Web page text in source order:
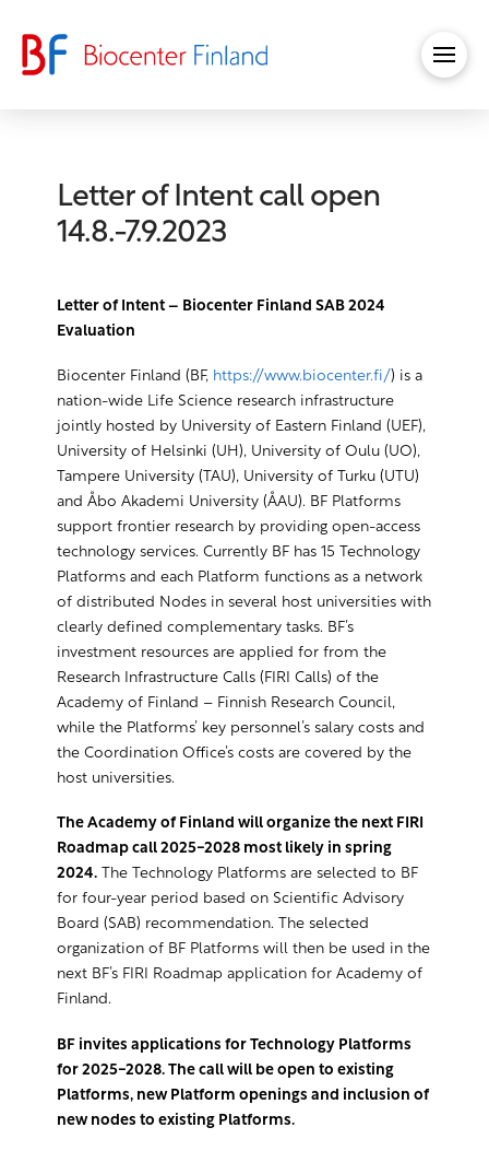
Letter of Intent call open
14.8.-7.9.2023
Letter of Intent – Biocenter Finland SAB 2024
Evaluation
Biocenter Finland (BF, https://www.biocenter.fi/) is a
nation-wide Life Science research infrastructure
jointly hosted by University of Eastern Finland (UEF),
University of Helsinki (UH), University of Oulu (UO),
Tampere University (TAU), University of Turku (UTU)
and Åbo Akademi University (ÅAU). BF Platforms
support frontier research by providing open-access
technology services. Currently BF has 15 Technology
Platforms and each Platform functions as a network
of distributed Nodes in several host universities with
clearly defined complementary tasks. BF’s
investment resources are applied for from the
Research Infrastructure Calls (FIRI Calls) of the
Academy of Finland – Finnish Research Council,
while the Platforms’ key personnel’s salary costs and
the Coordination Office’s costs are covered by the
host universities.
The Academy of Finland will organize the next FIRI
Roadmap call 2025-2028 most likely in spring
2024.The Technology Platforms are selected to BF
for four-year period based on Scientific Advisory
Board (SAB) recommendation. The selected
organization of BF Platforms will then be used in the
next BF’s FIRI Roadmap application for Academy of
Finland.
BF invites applications for Technology Platforms
for 2025-2028. The call will be open to existing
Platforms, new Platform openings and inclusion of
new nodes to existing Platforms.